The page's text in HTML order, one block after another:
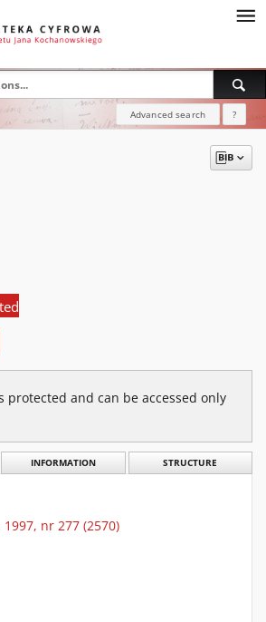
Advanced search ?
protected and can be accessed only
INFORMATION STRUCTURE
nr 277 (2570)